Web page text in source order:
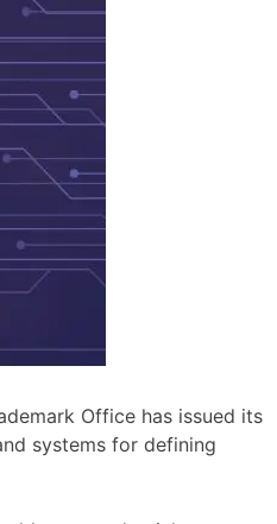
Office has issued its
systems for defining